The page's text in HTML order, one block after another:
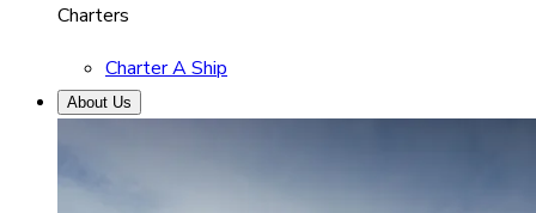
Charters
Charter A Ship
About Us